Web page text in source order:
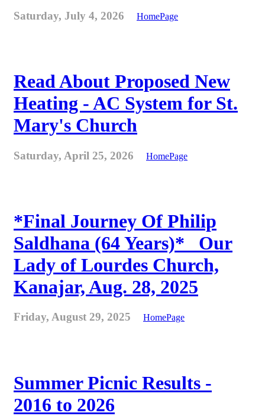
Saturday, July 4, 2026 HomePage
Read About Proposed New
Heating - AC System for St.
Mary's Church
Saturday, April 25, 2026 HomePage
*Final Journey Of Philip
Saldhana (64 Years)* _Our
Lady of Lourdes Church,
Kanajar, Aug. 28, 2025
Friday, August 29, 2025 HomePage
Summer Picnic Results -
2016 to 2026